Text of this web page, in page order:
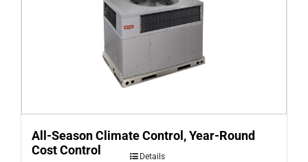
All-Season Climate Control, Year-Round
Cost Control
Details